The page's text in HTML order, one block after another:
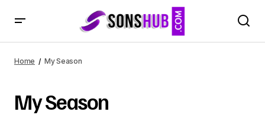
Home My Season
My Season